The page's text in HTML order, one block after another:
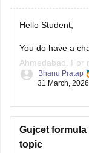
Hello Student,
You do have a
Ahmedabad. For
you can click on
Bhanu Pratap
31 March, 2026
Gujcet
topic